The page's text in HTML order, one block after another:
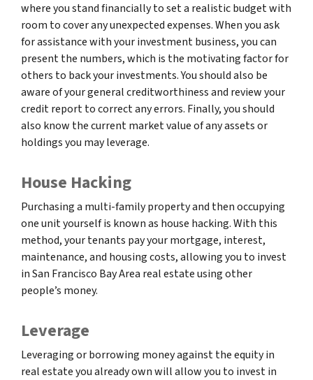
where you stand financially to set a realistic budget with
room to cover any unexpected expenses. When you ask
for assistance with your investment business, you can
present the numbers, which is the motivating factor for
others to back your investments. You should also be
aware of your general creditworthiness and review your
credit report to correct any errors. Finally, you should
also know the current market value of any assets or
holdings you may leverage.
House Hacking
Purchasing a multi-family property and then occupying
one unit yourself is known as house hacking. With this
method, your tenants pay your mortgage, interest,
maintenance, and housing costs, allowing you to invest
in San Francisco Bay Area real estate using other
people’s money.
Leverage
Leveraging or borrowing money against the equity in
real estate you already own will allow you to invest in